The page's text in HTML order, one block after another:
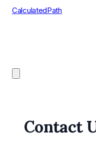
CalculatedPath
Contact